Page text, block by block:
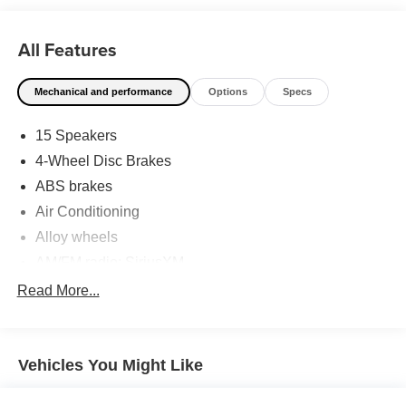
average!
All Features
Mechanical and performance Options Specs
15 Speakers
4-Wheel Disc Brakes
ABS brakes
Air Conditioning
Alloy wheels
Anti-whiplash front head restraints
Auto-dimming Rear-View mirror
Read More...
Vehicles You Might Like